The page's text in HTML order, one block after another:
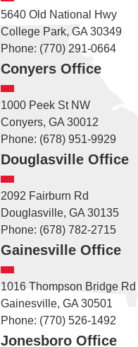
5640 Old National Hwy
College Park, GA 30349
Phone: (770) 291-0664
Conyers Office
1000 Peek St NW
Conyers, GA 30012
Phone: (678) 951-9929
Douglasville Office
2092 Fairburn Rd
Douglasville, GA 30135
Phone: (678) 782-2715
Gainesville Office
1016 Thompson Bridge Rd
Gainesville, GA 30501
Phone: (770) 526-1492
Jonesboro Office